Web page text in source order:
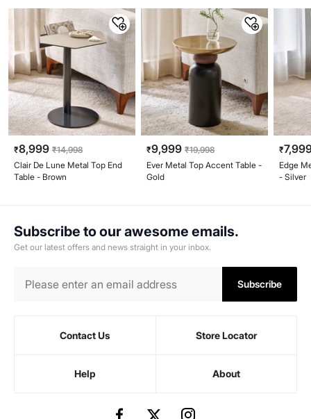
₹8,999 ₹14,998
Clair De Lune Metal Top End
Table - Brown
₹9,999 ₹19,998
Ever Metal Top Accent Table -
Gold
₹
Edge
- Silver
Subscribe to our awesome emails.
Get our latest offers and news straight in your inbox.
Subscribe
Contact Us Store Locator
Help About